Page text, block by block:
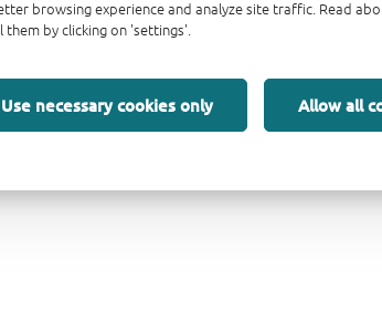
browsing experience and analyze site traffic. Read
by clicking on 'settings'.
Use necessary cookies only Allow all